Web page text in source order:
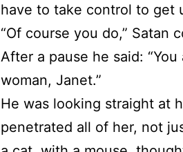
have to take control to get
“Of course you do,” Satan
After a pause he said:
woman, Janet.”
He was looking straight at
penetrated all of her, not